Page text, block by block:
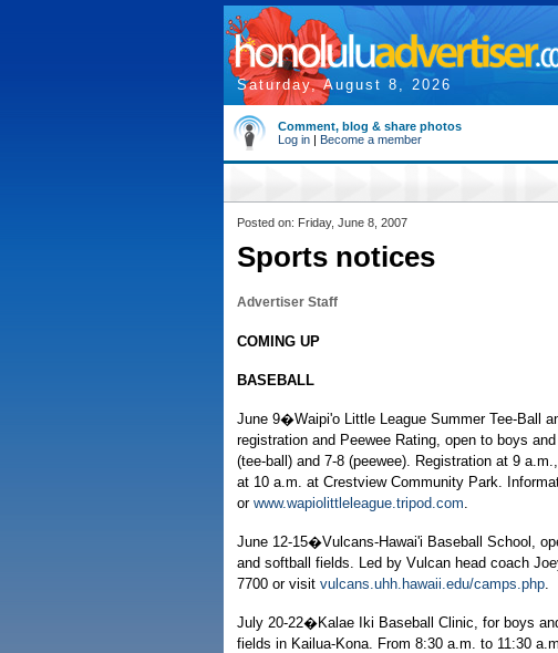
Saturday, August 8, 2026
Comment, blog & share photos
Log in | Become a member
Posted on: Friday, June 8, 2007
Sports notices
Advertiser Staff
COMING UP
BASEBALL
June 9�Waipi'o Little League Summer Tee-Ball
registration and Peewee Rating, open to boys
(tee-ball) and 7-8 (peewee). Registration at 9
at 10 a.m. at Crestview Community Park.
or www.wapiolittleleague.tripod.com.
June 12-15�Vulcans-Hawai'i Baseball School,
and softball fields. Led by Vulcan head coach
7700 or visit vulcans.uhh.hawaii.edu/camps.php.
July 20-22�Kalae Iki Baseball Clinic, for boys
fields in Kailua-Kona. From 8:30 a.m. to 11:30